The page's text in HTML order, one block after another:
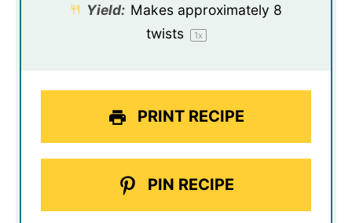
Yield: Makes approximately 8
twists
1x
PRINT RECIPE
PIN RECIPE